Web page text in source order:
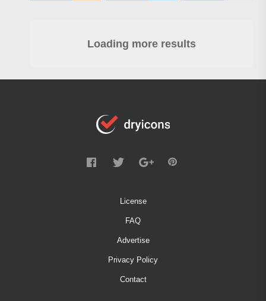
Loading more results
License
FAQ
Advertise
Privacy Policy
Contact